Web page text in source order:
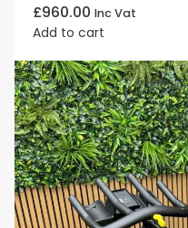
£960.00 Inc Vat
Add to cart